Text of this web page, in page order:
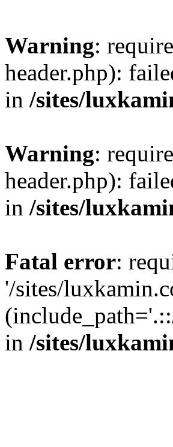
Warning:
header.php):
in /sites/
Warning:
header.php):
in /sites/
Fatal error:
'/sites/
in /sites/